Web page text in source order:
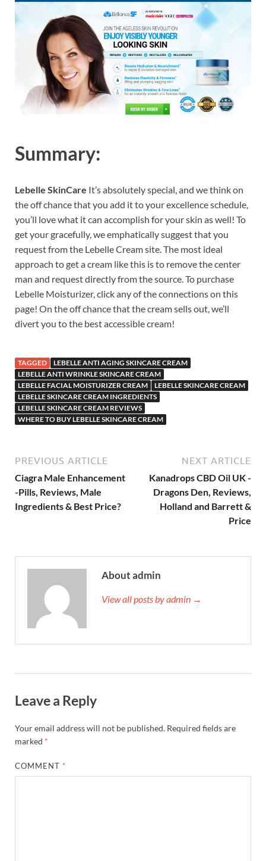
Summary:
Lebelle SkinCare It’s absolutely special, and we think on
the off chance that you add it to your excellence schedule,
you’ll love what it can accomplish for your skin as well! To
get your gracefully, we emphatically suggest that you
request from the Lebelle Cream site. The most ideal
approach to get a cream like this is to remove the center
man and request directly from the source. To purchase
Lebelle Moisturizer, click any of the connections on this
page! On the off chance that the cream sells out, we’ll
divert you to the best accessible cream!
TAGGED
LEBELLE ANTI AGING SKINCARE CREAM
LEBELLE ANTI WRINKLE SKINCARE CREAM
LEBELLE FACIAL MOISTURIZER CREAM
LEBELLE SKINCARE CREAM
LEBELLE SKINCARE CREAM INGREDIENTS
LEBELLE SKINCARE CREAM REVIEWS
WHERE TO BUY LEBELLE SKINCARE CREAM
PREVIOUS ARTICLE
Ciagra Male Enhancement
-Pills, Reviews, Male
Ingredients & Best Price?
NEXT ARTICLE
Kanadrops CBD Oil UK -
Dragons Den, Reviews,
Holland and Barrett &
Price
About admin
View all posts by admin →
Leave a Reply
Your email address will not be published. Required fields are
marked *
COMMENT *